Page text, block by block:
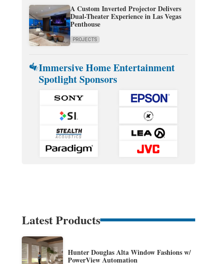
A Custom Inverted Projector Delivers
Dual-Theater Experience in Las Vegas
Penthouse
PROJECTS
Immersive Home Entertainment
Spotlight Sponsors
Latest Products
Hunter Douglas Alta Window Fashions w/
PowerView Automation